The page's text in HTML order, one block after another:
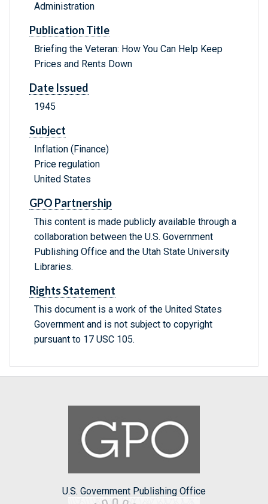
Administration
Publication Title
Briefing the Veteran: How You Can Help Keep
Prices and Rents Down
Date Issued
1945
Subject
Inflation (Finance)
Price regulation
United States
GPO Partnership
This content is made publicly available through a
collaboration between the U.S. Government
Publishing Office and the Utah State University
Libraries.
Rights Statement
This document is a work of the United States
Government and is not subject to copyright
pursuant to 17 USC 105.
U.S. Government Publishing Office